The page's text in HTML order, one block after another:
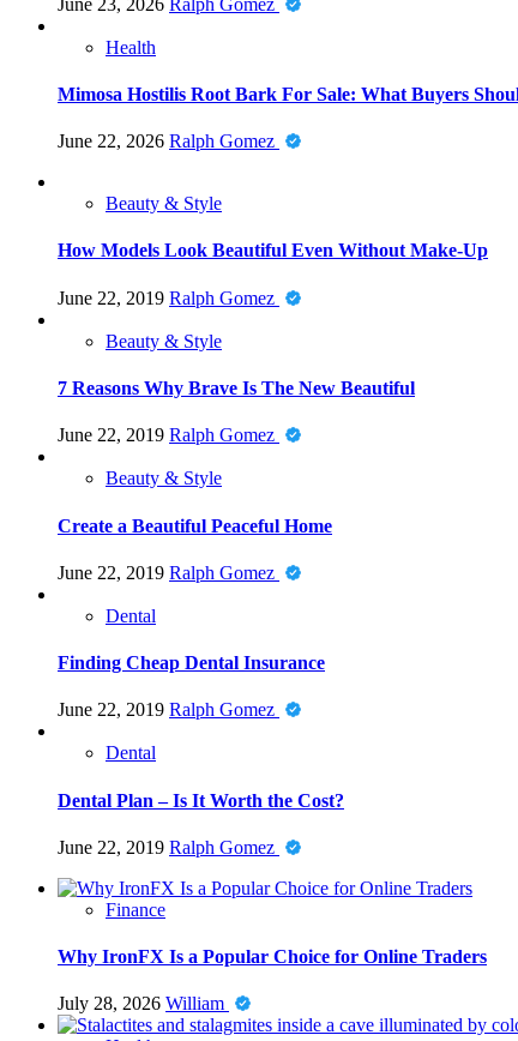
Health
Mimosa Hostilis Root Bark For Sale: What Buyers
June 22, 2026 Ralph Gomez
Beauty & Style
How Models Look Beautiful Even Without Make-Up
June 22, 2019 Ralph Gomez
Beauty & Style
7 Reasons Why Brave Is The New Beautiful
June 22, 2019 Ralph Gomez
Beauty & Style
Create a Beautiful Peaceful Home
June 22, 2019 Ralph Gomez
Dental
Finding Cheap Dental Insurance
June 22, 2019 Ralph Gomez
Dental
Dental Plan – Is It Worth the Cost?
June 22, 2019 Ralph Gomez
Finance
Why IronFX Is a Popular Choice for Online Traders
July 28, 2026 William